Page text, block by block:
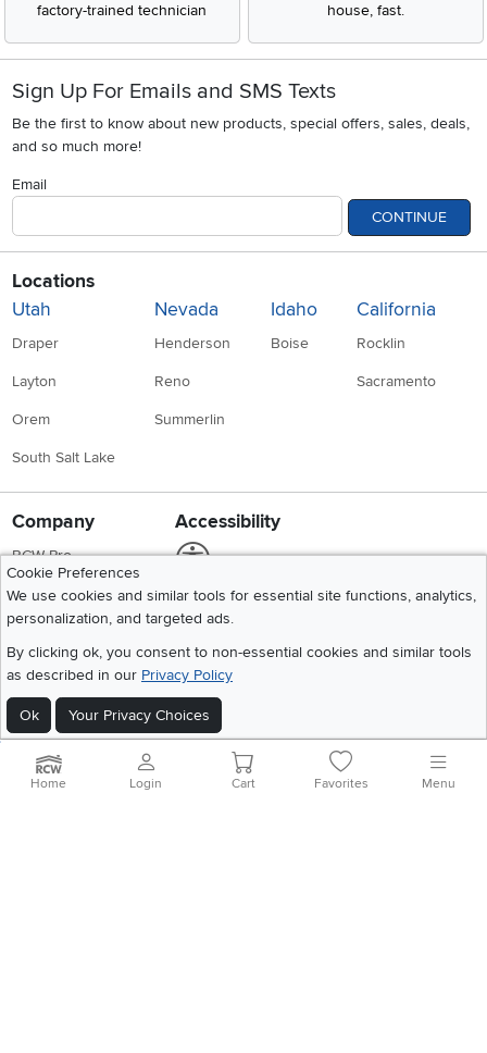
factory-trained technician
house, fast.
Sign Up For Emails and SMS Texts
Be the first to know about new products, special offers, sales, deals,
and so much more!
Email
CONTINUE
Locations
Utah
Draper
Layton
Orem
South Salt Lake
Nevada
Henderson
Reno
Summerlin
Idaho
Boise
California
Rocklin
Sacramento
Company
RCW Pro
Careers
Blue Rewards
About Us
Accessibility
Social Media
Instagram
Pinterest
Youtube
X
Share your style #myrcwilleyhome
Get the App
Cookie Preferences
We use cookies and similar tools for essential site functions, analytics,
personalization, and targeted ads.
By clicking ok, you consent to non-essential cookies and similar tools
as described in our Privacy Policy
Ok Your Privacy Choices
Home Login Cart Favorites Menu